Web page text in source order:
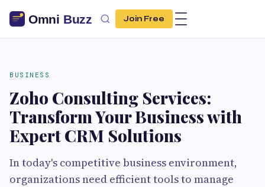
Join Free
BUSINESS
Zoho Consulting Services:
Transform Your Business with
Expert CRM Solutions
In today's competitive business environment,
organizations need efficient tools to manage